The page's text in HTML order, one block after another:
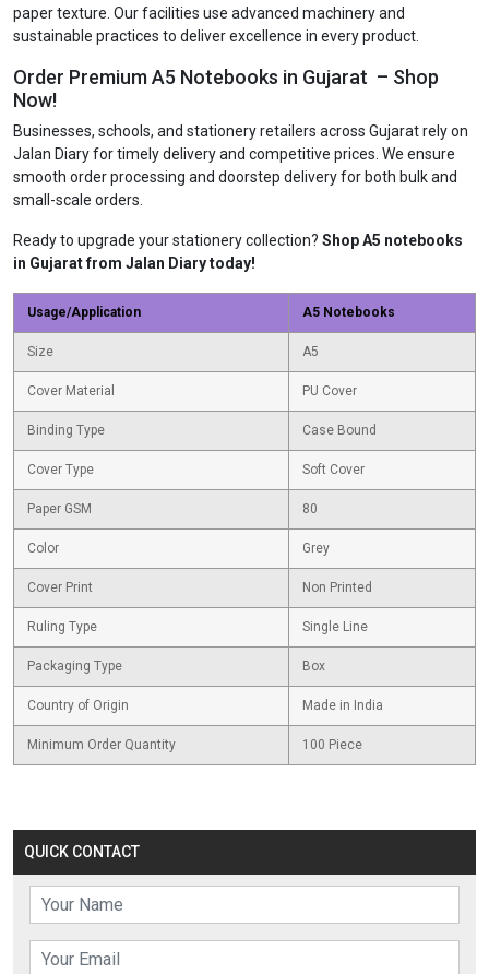
QUICK CONTACT
paper texture. Our facilities use advanced machinery and
sustainable practices to deliver excellence in every product.
Order Premium A5 Notebooks in Gujarat – Shop
Now!
Businesses, schools, and stationery retailers across Gujarat rely on
Jalan Diary for timely delivery and competitive prices. We ensure
smooth order processing and doorstep delivery for both bulk and
small-scale orders.
Ready to upgrade your stationery collection? Shop A5 notebooks
in Gujarat from Jalan Diary today!
Usage/Application A5 Notebooks
Size A5
Cover Material PU Cover
Binding Type Case Bound
Cover Type Soft Cover
Paper GSM 80
Color Grey
Cover Print Non Printed
Ruling Type Single Line
Packaging Type Box
Country of Origin Made in India
Minimum Order Quantity 100 Piece